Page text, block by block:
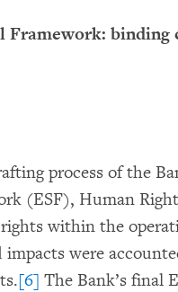
Framework:
process of the
(ESF), Human
within the
were
[6] The Bank’s final